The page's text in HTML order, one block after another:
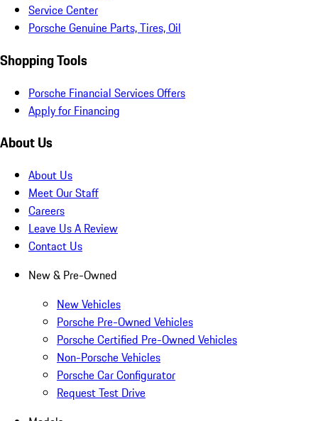
Service Center
Porsche Genuine Parts, Tires, Oil
Shopping Tools
Porsche Financial Services Offers
Apply for Financing
About Us
About Us
Meet Our Staff
Careers
Leave Us A Review
Contact Us
New & Pre-Owned
New Vehicles
Porsche Pre-Owned Vehicles
Porsche Certified Pre-Owned Vehicles
Non-Porsche Vehicles
Porsche Car Configurator
Request Test Drive